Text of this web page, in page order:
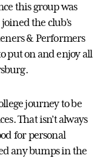
this group was
the club’s
& Performers
put on and enjoy all
journey to be
That isn’t always
for personal
any bumps in the